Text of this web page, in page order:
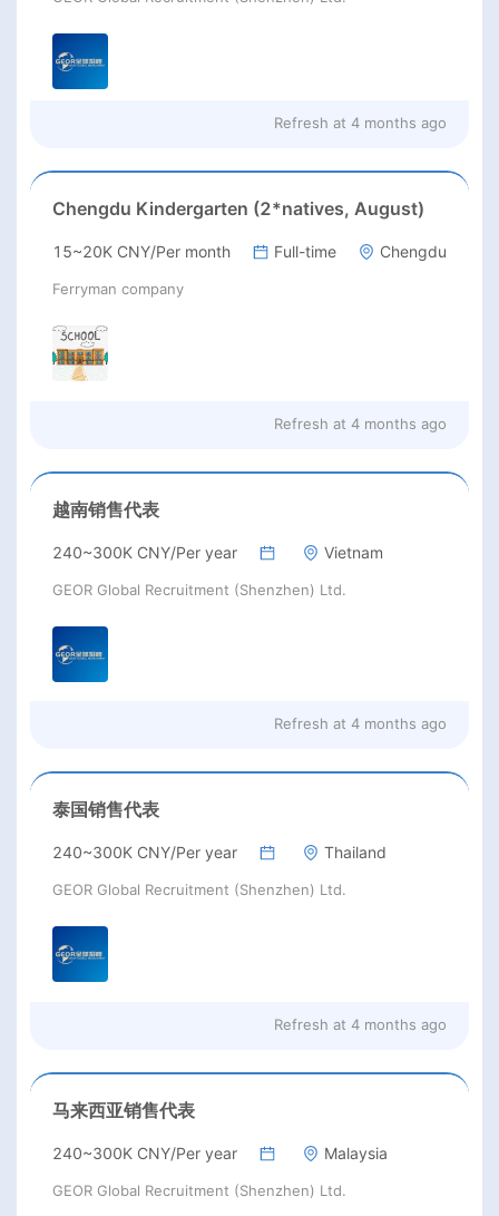
Refresh at 4 months ago
Chengdu Kindergarten (2*natives, August)
15~20K CNY/Per month Full-time Chengdu
Ferryman company
Refresh at 4 months ago
越南销售代表
240~300K CNY/Per year Vietnam
GEOR Global Recruitment (Shenzhen) Ltd.
Refresh at 4 months ago
泰国销售代表
240~300K CNY/Per year Thailand
GEOR Global Recruitment (Shenzhen) Ltd.
Refresh at 4 months ago
马来西亚销售代表
240~300K CNY/Per year Malaysia
GEOR Global Recruitment (Shenzhen) Ltd.